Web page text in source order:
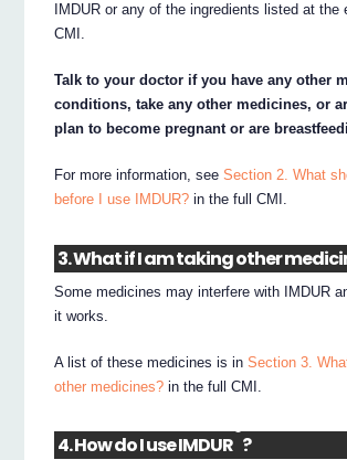
IMDUR or any of the ingredients listed at the
CMI.
Talk to your doctor if you have any other
conditions, take any other medicines, or
plan to become pregnant or are
For more information, seeSection 2. What
before I use IMDUR? in the full CMI.
3. What if I am taking other
Some medicines may interfere with IMDUR
it works.
A list of these medicines is inSection 3.
other medicines? in the full CMI.
4. How do I use IMDUR
®
?